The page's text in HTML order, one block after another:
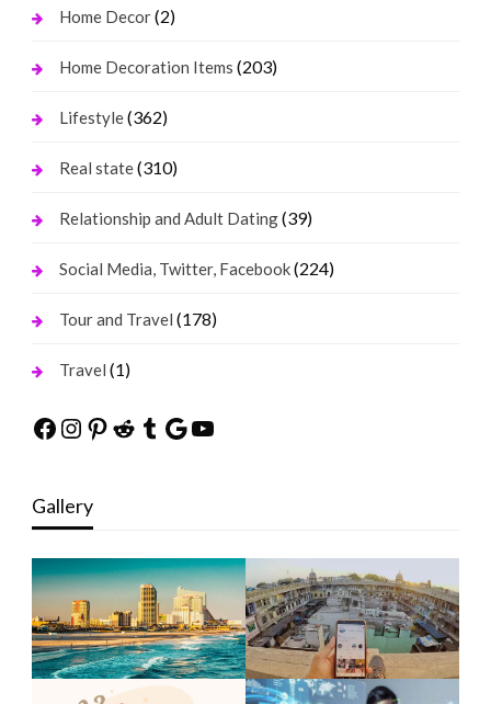
Home Decor(2)
Home Decoration Items (203)
Lifestyle(362)
Real state(310)
Relationship and Adult Dating(39)
Social Media, Twitter, Facebook(224)
Tour and Travel (178)
Travel (1)
Facebook
Instagram
Pinterest
Reddit
Tumblr
Google
YouTube
Gallery